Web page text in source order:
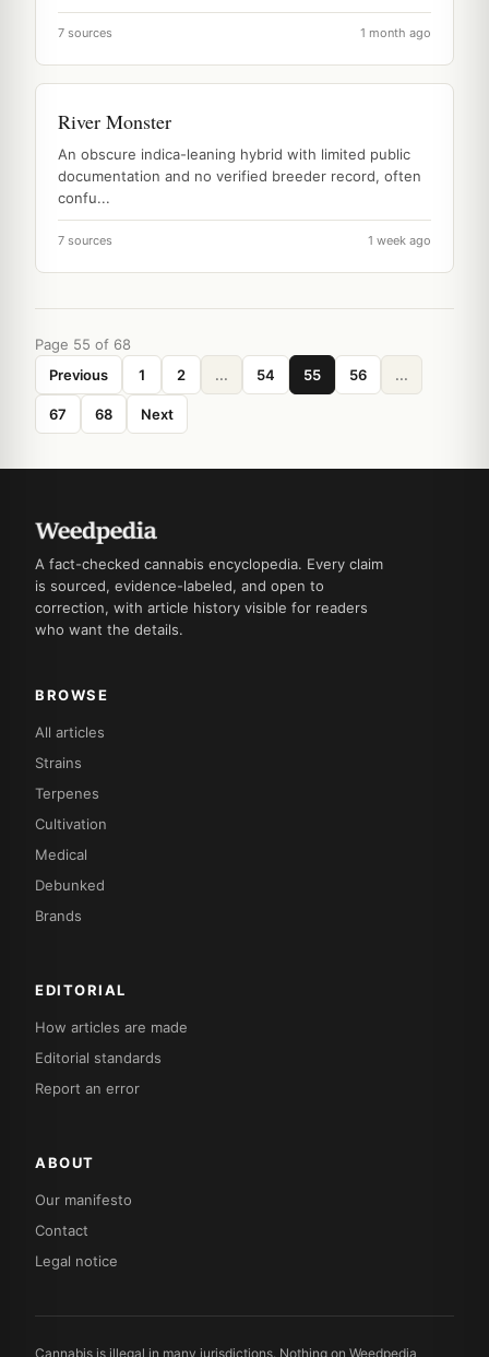
7 sources 1 month ago
River Monster
An obscure indica-leaning hybrid with limited public
documentation and no verified breeder record, often
confu...
7 sources 1 week ago
Page 55 of 68
Previous
1 2 ... 54 55 56 ...
67 68 Next
A fact-checked cannabis encyclopedia. Every claim
is sourced, evidence-labeled, and open to
correction, with article history visible for readers
who want the details.
BROWSE
All articles
Strains
Terpenes
Cultivation
Medical
Debunked
Brands
EDITORIAL
How articles are made
Editorial standards
Report an error
ABOUT
Our manifesto
Contact
Legal notice
Cannabis is illegal in many jurisdictions. Nothing on Weedpedia